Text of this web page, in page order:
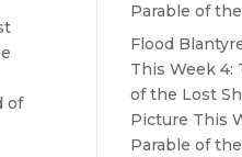
of
Parable of
Flood
This Week 4:
of the Lost
Picture This
Parable of